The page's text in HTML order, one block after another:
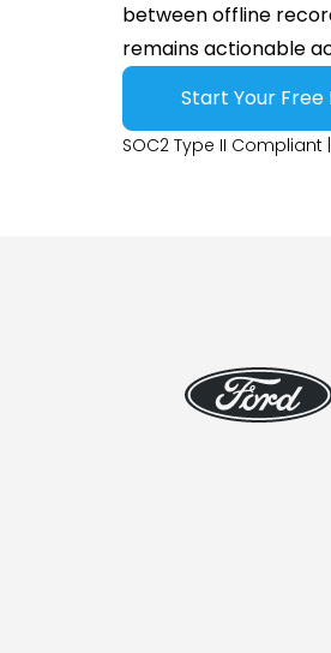
between offline
remains actionable
Start Your
SOC2 Type II